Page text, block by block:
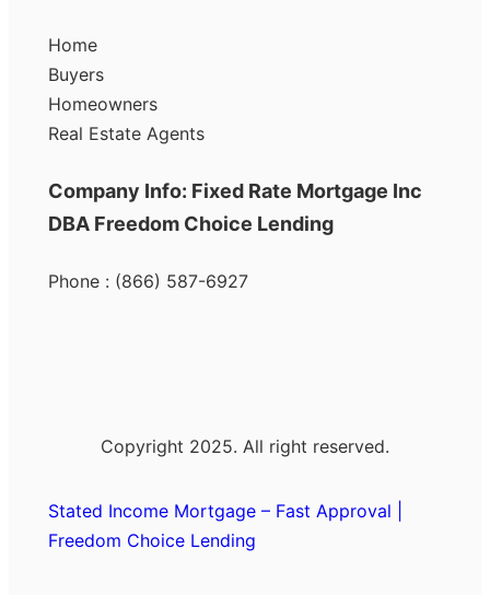
Home
Buyers
Homeowners
Real Estate Agents
Company Info: Fixed Rate Mortgage Inc
DBA Freedom Choice Lending
Phone : (866) 587-6927
Copyright 2025. All right reserved.
Stated Income Mortgage – Fast Approval |
Freedom Choice Lending